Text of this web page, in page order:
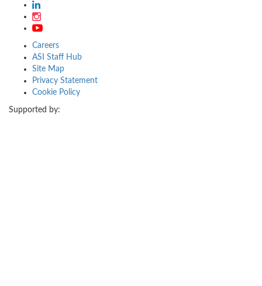
Careers
ASI Staff Hub
Site Map
Privacy Statement
Cookie Policy
Supported by: